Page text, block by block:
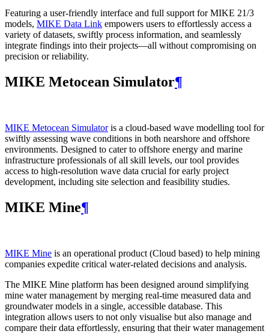
Featuring a user-friendly interface and full support for MIKE 21/3
models, MIKE Data Link empowers users to effortlessly access a
variety of datasets, swiftly process information, and seamlessly
integrate findings into their projects—all without compromising on
precision or reliability.
MIKE Metocean Simulator¶
MIKE Metocean Simulatoris a cloud-based wave modelling tool for
swiftly assessing wave conditions in both nearshore and offshore
environments. Designed to cater to offshore energy and marine
infrastructure professionals of all skill levels, our tool provides
access to high-resolution wave data crucial for early project
development, including site selection and feasibility studies.
MIKE Mine¶
MIKE Mine is an operational product (Cloud based) to help mining
companies expedite critical water-related decisions and analysis.
The MIKE Mine platform has been designed around simplifying
mine water management by merging real-time measured data and
groundwater models in a single, accessible database. This
integration allows users to not only visualise but also manage and
compare their data effortlessly, ensuring that their water management